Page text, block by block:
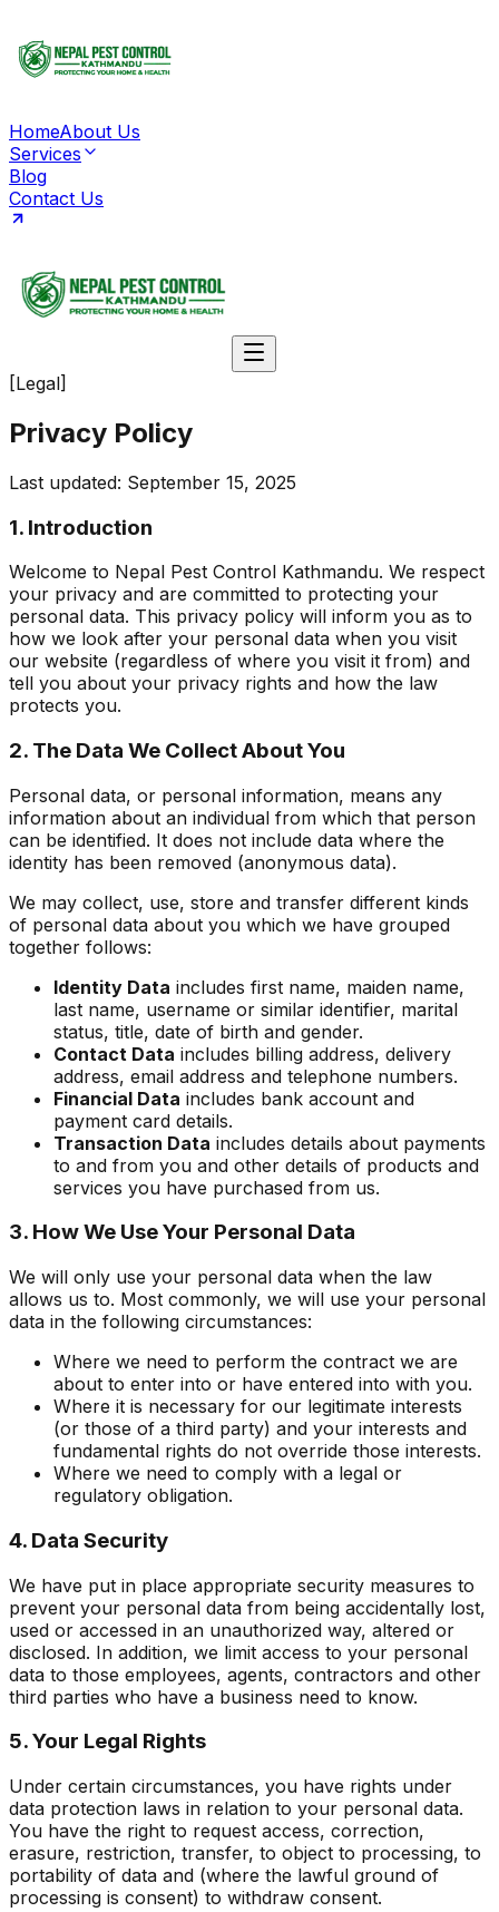
HomeAbout Us
Services
Blog
Contact Us
[Legal]
Privacy Policy
Last updated: September 15, 2025
1. Introduction
Welcome to Nepal Pest Control Kathmandu. We respect
your privacy and are committed to protecting your
personal data. This privacy policy will inform you as to
how we look after your personal data when you visit
our website (regardless of where you visit it from) and
tell you about your privacy rights and how the law
protects you.
2. The Data We Collect About You
Personal data, or personal information, means any
information about an individual from which that person
can be identified. It does not include data where the
identity has been removed (anonymous data).
We may collect, use, store and transfer different kinds
of personal data about you which we have grouped
together follows:
Identity Data includes first name, maiden name,
last name, username or similar identifier, marital
status, title, date of birth and gender.
Contact Data includes billing address, delivery
address, email address and telephone numbers.
Financial Data includes bank account and
payment card details.
Transaction Data includes details about payments
to and from you and other details of products and
services you have purchased from us.
3. How We Use Your Personal Data
We will only use your personal data when the law
allows us to. Most commonly, we will use your personal
data in the following circumstances:
Where we need to perform the contract we are
about to enter into or have entered into with you.
Where it is necessary for our legitimate interests
(or those of a third party) and your interests and
fundamental rights do not override those interests.
Where we need to comply with a legal or
regulatory obligation.
4. Data Security
We have put in place appropriate security measures to
prevent your personal data from being accidentally lost,
used or accessed in an unauthorized way, altered or
disclosed. In addition, we limit access to your personal
data to those employees, agents, contractors and other
third parties who have a business need to know.
5. Your Legal Rights
Under certain circumstances, you have rights under
data protection laws in relation to your personal data.
You have the right to request access, correction,
erasure, restriction, transfer, to object to processing, to
portability of data and (where the lawful ground of
processing is consent) to withdraw consent.